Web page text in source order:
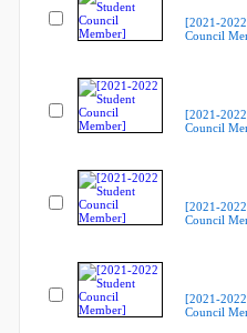
[2021-
Council
[2021-
Council
[2021-
Council
[2021-
Council